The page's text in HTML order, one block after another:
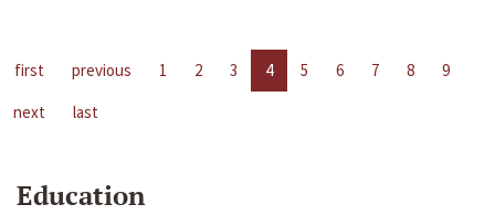
first previous 1 2 3 4 5 6 7 8
9
next
last
Education